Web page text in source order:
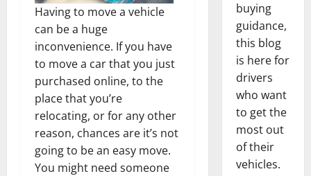
Having to move a vehicle
can be a huge
inconvenience. If you have
to move a car that you just
purchased online, to the
place that you’re
relocating, or for any other
reason, chances are it’s not
going to be an easy move.
You might need someone
buying
guidance,
this blog
is here for
drivers
who want
to get the
most out
of their
vehicles.